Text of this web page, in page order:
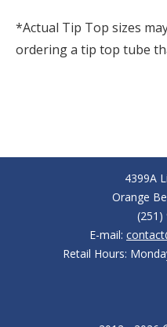
*Actual Tip Top sizes
ordering a tip top tube
4399A
Orange
(251)
E-mail:
Retail Hours: